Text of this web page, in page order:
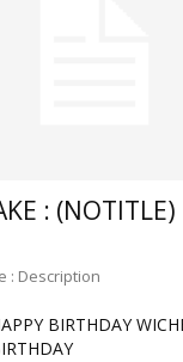
: (NOTITLE)
: Description
BIRTHDAY